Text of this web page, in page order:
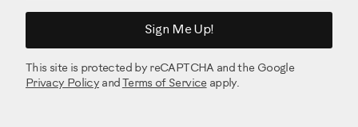
Sign Me Up!
This site is protected by reCAPTCHA and the Google
Privacy Policy and Terms of Serviceapply.